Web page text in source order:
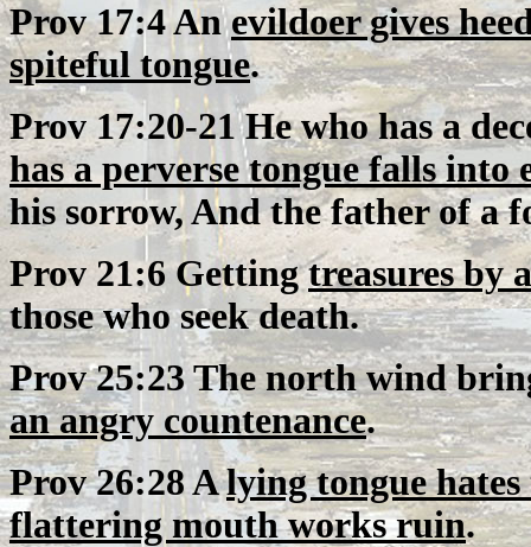
Prov 17:4 Anevildoer gives
spiteful tongue.
Prov 17:20-21 He who has a
has a perverse tongue falls into
his sorrow, And the father of a
Prov 21:6 Gettingtreasures by
those who seek death.
Prov 25:23 The north wind
an angry countenance.
Prov 26:28 Alying tongue hates
flattering mouth works ruin.